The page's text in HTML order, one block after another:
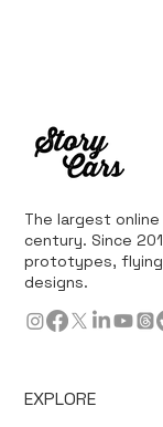
The largest
century. Since
prototypes,
designs.
EXPLORE